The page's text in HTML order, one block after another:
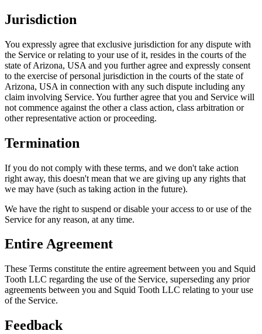
Jurisdiction
You expressly agree that exclusive jurisdiction for any dispute with
the Service or relating to your use of it, resides in the courts of the
state of Arizona, USA and you further agree and expressly consent
to the exercise of personal jurisdiction in the courts of the state of
Arizona, USA in connection with any such dispute including any
claim involving Service. You further agree that you and Service will
not commence against the other a class action, class arbitration or
other representative action or proceeding.
Termination
If you do not comply with these terms, and we don't take action
right away, this doesn't mean that we are giving up any rights that
we may have (such as taking action in the future).
We have the right to suspend or disable your access to or use of the
Service for any reason, at any time.
Entire Agreement
These Terms constitute the entire agreement between you and Squid
Tooth LLC regarding the use of the Service, superseding any prior
agreements between you and Squid Tooth LLC relating to your use
of the Service.
Feedback